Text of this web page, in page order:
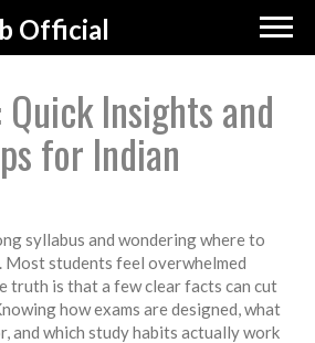
Official
Quick Insights and
for Indian
syllabus and wondering where to
Most students feel overwhelmed
truth is that a few clear facts can cut
how exams are designed, what
and which study habits actually work